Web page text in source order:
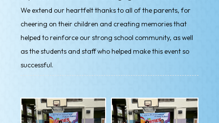
We extend our heartfelt thanks to all of the parents, for
cheering on their children and creating memories that
helped to reinforce our strong school community, as well
as the students and staff who helped make this event so
successful.